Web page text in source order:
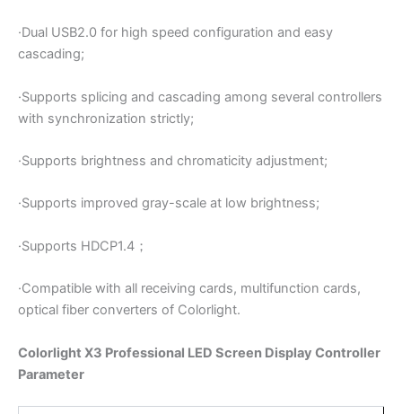
·Dual USB2.0 for high speed configuration and easy
cascading;
·Supports splicing and cascading among several controllers
with synchronization strictly;
·Supports brightness and chromaticity adjustment;
·Supports improved gray-scale at low brightness;
·Supports HDCP1.4；
·Compatible with all receiving cards, multifunction cards,
optical fiber converters of Colorlight.
Colorlight X3 Professional LED Screen Display Controller
Parameter